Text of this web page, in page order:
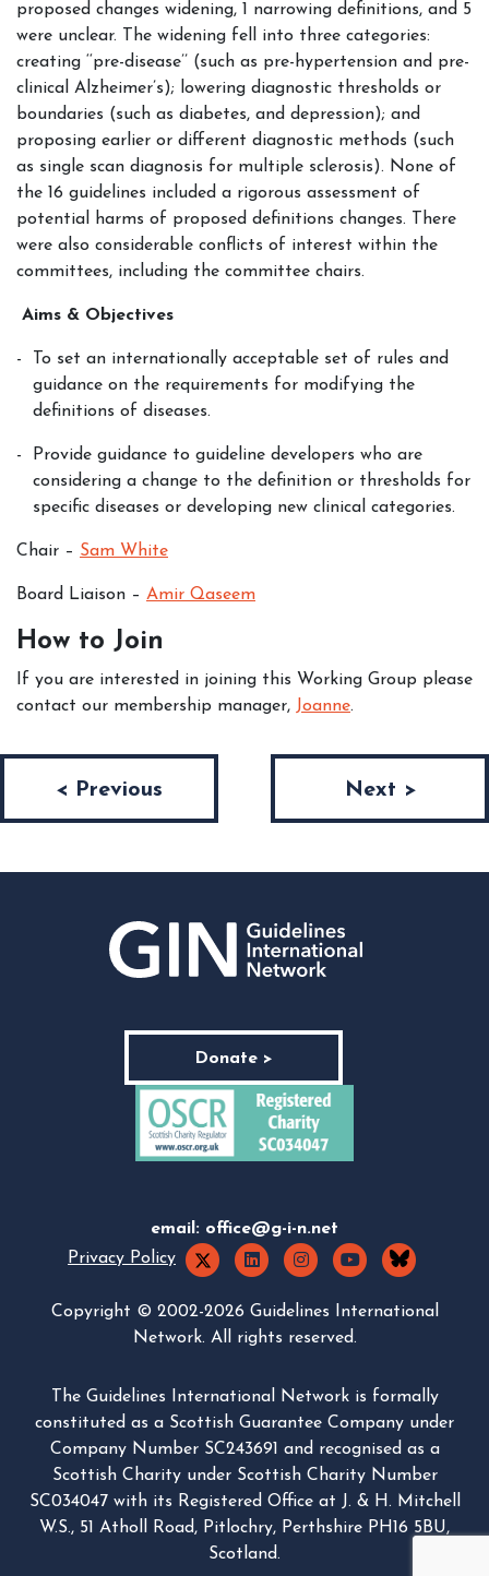
proposed changes widening, 1 narrowing definitions, and 5
were unclear. The widening fell into three categories:
creating ‘‘pre-disease’’ (such as pre-hypertension and pre-
clinical Alzheimer’s); lowering diagnostic thresholds or
boundaries (such as diabetes, and depression); and
proposing earlier or different diagnostic methods (such
as single scan diagnosis for multiple sclerosis). None of
the 16 guidelines included a rigorous assessment of
potential harms of proposed definitions changes. There
were also considerable conflicts of interest within the
committees, including the committee chairs.
Aims & Objectives
To set an internationally acceptable set of rules and
guidance on the requirements for modifying the
definitions of diseases.
Provide guidance to guideline developers who are
considering a change to the definition or thresholds for
specific diseases or developing new clinical categories.
Chair – Sam White
Board Liaison – Amir Qaseem
How to Join
If you are interested in joining this Working Group please
contact our membership manager, Joanne.
< Previous Next >
Donate >
email: office@g-i-n.net
Privacy Policy
Copyright © 2002-2026 Guidelines International
Network. All rights reserved.
The Guidelines International Network is formally
constituted as a Scottish Guarantee Company under
Company Number SC243691 and recognised as a
Scottish Charity under Scottish Charity Number
SC034047 with its Registered Office at J. & H. Mitchell
W.S., 51 Atholl Road, Pitlochry, Perthshire PH16 5BU,
Scotland.